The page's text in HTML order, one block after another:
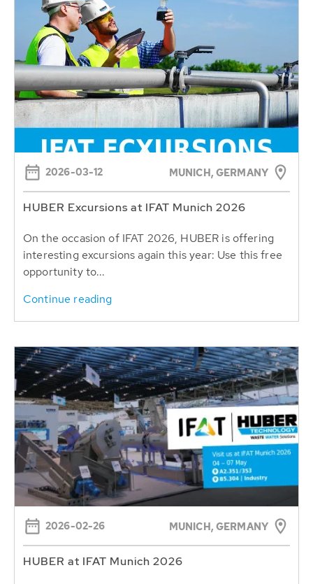
2026-03-12 MUNICH, GERMANY
HUBER Excursions at IFAT Munich 2026
On the occasion of IFAT 2026, HUBER is offering
interesting excursions again this year: Use this free
opportunity to...
Continue reading
2026-02-26 MUNICH, GERMANY
HUBER at IFAT Munich 2026